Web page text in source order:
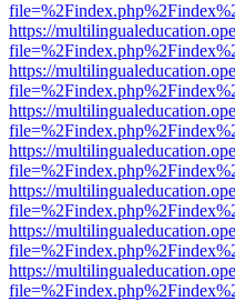
https://
https://
https://
https://
https://
https://
https://